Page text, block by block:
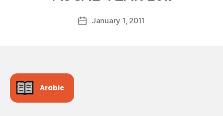
Post
author
d
PostJanuary 1, 2011
Arabic